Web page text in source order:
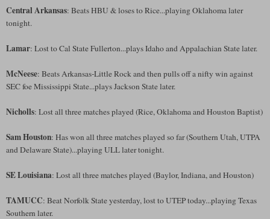
Central Arkansas: Beats HBU & loses to Rice...playing Oklahoma later
tonight.
Lamar: Lost to Cal State Fullerton...plays Idaho and Appalachian State later.
McNeese: Beats Arkansas-Little Rock and then pulls off a nifty win against
SEC foe Mississippi State...plays Jackson State later.
Nicholls: Lost all three matches played (Rice, Oklahoma and Houston Baptist)
Sam Houston: Has won all three matches played so far (Southern Utah, UTPA
and Delaware State)...playing ULL later tonight.
SE Louisiana: Lost all three matches played (Baylor, Indiana, and Houston)
TAMUCC: Beat Norfolk State yesterday, lost to UTEP today...playing Texas
Southern later.